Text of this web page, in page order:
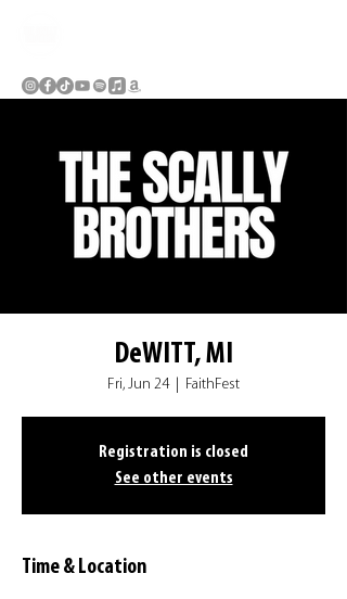
DeWITT, MI
Fri, Jun 24
  |
FaithFest
Registration is closed
See other events
Time & Location